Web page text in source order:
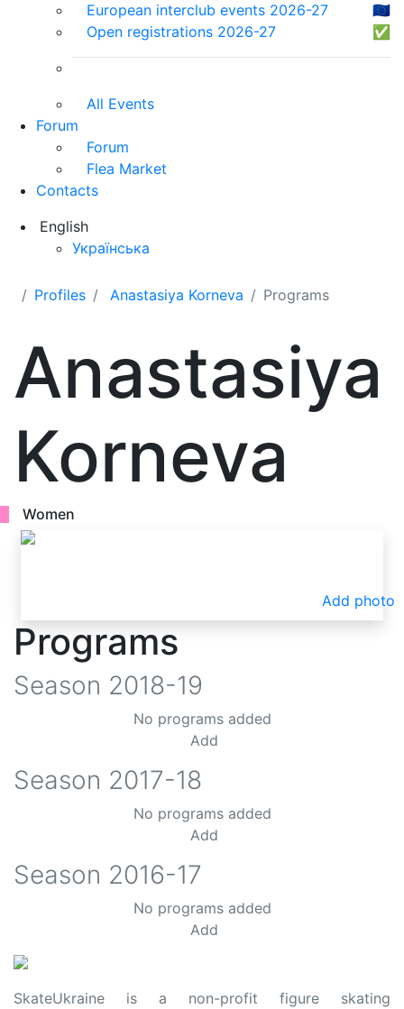
European interclub events 2026-27
🇪🇺
Open registrations 2026-27
✅
All Events
Forum
Forum
Flea Market
Contacts
English
Українська
Profiles Anastasiya Korneva Programs
Anastasiya
Korneva
Women
Add photo
Programs
Season 2018-19
No programs added
Add
Season 2017-18
No programs added
Add
Season 2016-17
No programs added
Add
SkateUkraine is a non-profit figure skating